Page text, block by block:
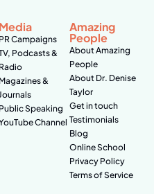
Media
PR Campaigns
Podcasts &
Radio
Magazines &
Public Speaking
Channel
Amazing
People
About Amazing
People
About Dr. Denise
Taylor
Get in touch
Testimonials
Blog
Online School
Privacy Policy
Terms of Service